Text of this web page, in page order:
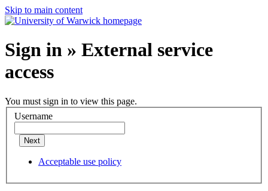
Skip to main content
Sign in » External service
access
You must sign in to view this page.
Username
Next
Acceptable use policy